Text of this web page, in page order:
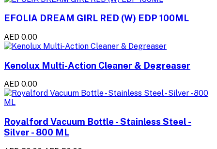
EFOLIA DREAM GIRL RED (W) EDP 100ML
AED 0.00
Kenolux Multi-Action Cleaner & Degreaser
AED 0.00
Royalford Vacuum Bottle - Stainless Steel -
Silver - 800 ML